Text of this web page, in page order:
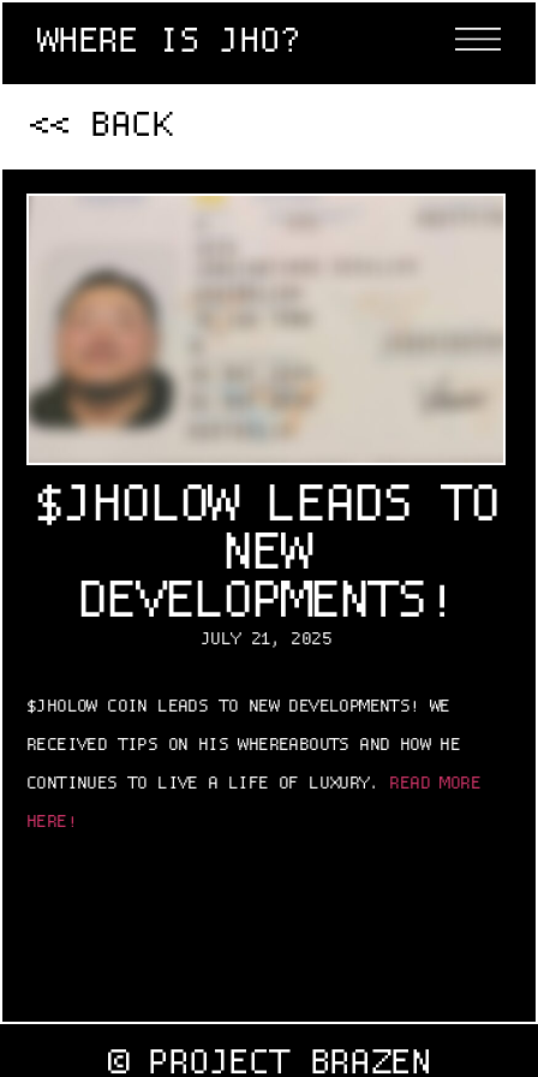
WHERE IS JHO?
<< BACK
$JHOLOW LEADS TO
NEW
DEVELOPMENTS!
JULY 21, 2025
$JHOLOW COIN LEADS TO NEW DEVELOPMENTS! WE
RECEIVED TIPS ON HIS WHEREABOUTS AND HOW HE
CONTINUES TO LIVE A LIFE OF LUXURY. READ MORE
HERE!
© PROJECT BRAZEN